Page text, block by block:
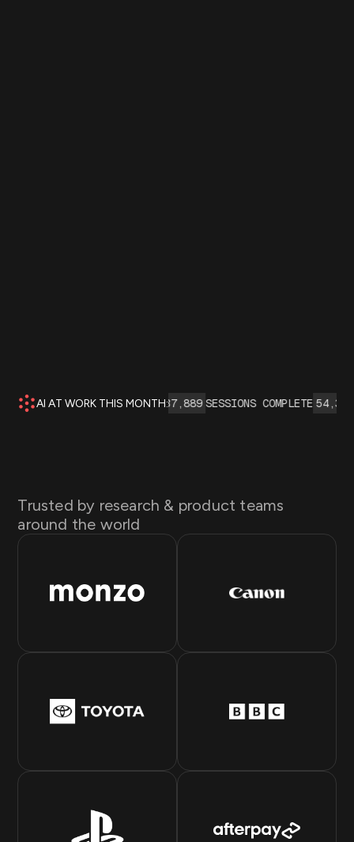
AI AT WORK THIS MONTH:
AGENT INTERACTIONS: 137,889 SESSIONS COMPLETE 54,345
Trusted by research & product teams
around the world